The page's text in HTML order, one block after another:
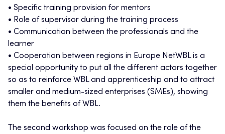
• Specific training provision for mentors
• Role of supervisor during the training process
• Communication between the professionals and the
learner
• Cooperation between regions in Europe NetWBL is a
special opportunity to put all the different actors together
so as to reinforce WBL and apprenticeship and to attract
smaller and medium-sized enterprises (SMEs), showing
them the benefits of WBL.
The second workshop was focused on the role of the